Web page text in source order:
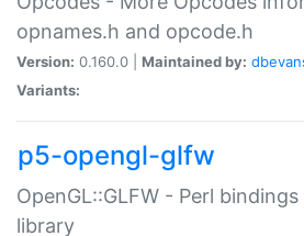
opnames.h and opcode.h
Version: 0.160.0 | Maintained by:
Variants:
p5-opengl-glfw
OpenGL::GLFW - Perl
library